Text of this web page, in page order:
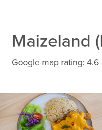
Maizeland
Google map rating: 4.6